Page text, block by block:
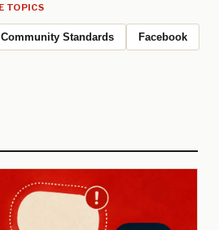
TOPICS
Community Standards Facebook